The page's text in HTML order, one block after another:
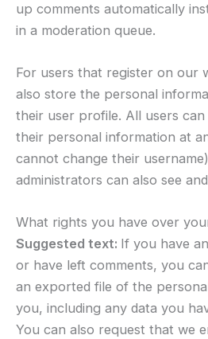
up comments automatically
in a moderation queue.
For users that register on our
also store the personal
their user profile. All users can
their personal information at
cannot change their
administrators can also see
What rights you have over
Suggested text: If you have
or have left comments, you
an exported file of the
you, including any data you
You can also request that we